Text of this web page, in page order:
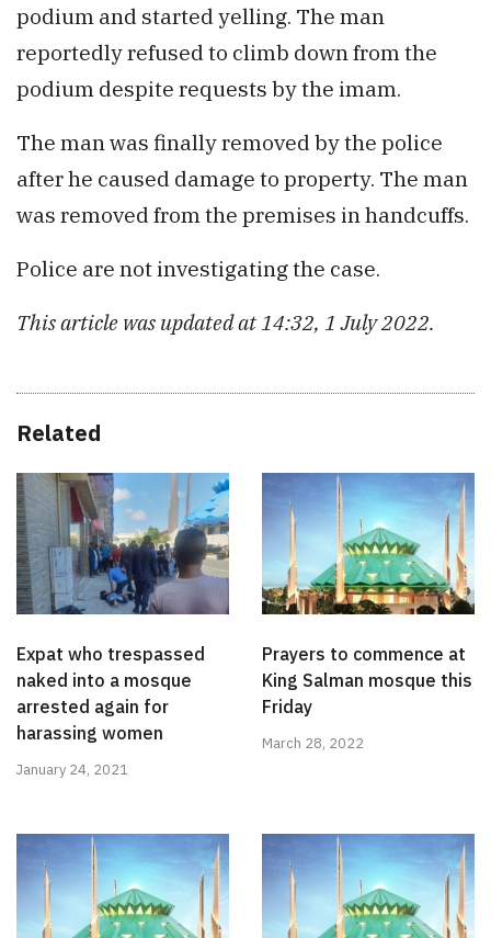
podium and started yelling. The man
reportedly refused to climb down from the
podium despite requests by the imam.
The man was finally removed by the police
after he caused damage to property. The man
was removed from the premises in handcuffs.
Police are not investigating the case.
This article was updated at 14:32, 1 July 2022.
Related
Expat who trespassed
naked into a mosque
arrested again for
harassing women
January 24, 2021
Prayers to commence at
King Salman mosque this
Friday
March 28, 2022